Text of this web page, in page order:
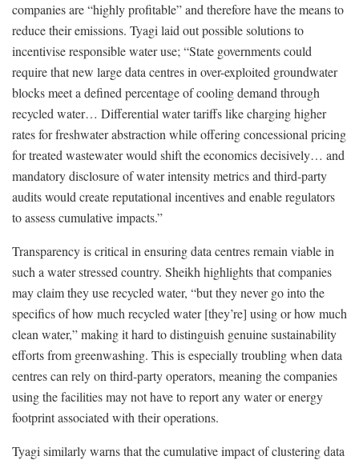
companies are “highly profitable” and therefore have the means to
reduce their emissions. Tyagi laid out possible solutions to
incentivise responsible water use; “State governments could
require that new large data centres in over-exploited groundwater
blocks meet a defined percentage of cooling demand through
recycled water… Differential water tariffs like charging higher
rates for freshwater abstraction while offering concessional pricing
for treated wastewater would shift the economics decisively… and
mandatory disclosure of water intensity metrics and third-party
audits would create reputational incentives and enable regulators
to assess cumulative impacts.”
Transparency is critical in ensuring data centres remain viable in
such a water stressed country. Sheikh highlights that companies
may claim they use recycled water, “but they never go into the
specifics of how much recycled water [they’re] using or how much
clean water,” making it hard to distinguish genuine sustainability
efforts from greenwashing. This is especially troubling when data
centres can rely on third-party operators, meaning the companies
using the facilities may not have to report any water or energy
footprint associated with their operations.
Tyagi similarly warns that the cumulative impact of clustering data